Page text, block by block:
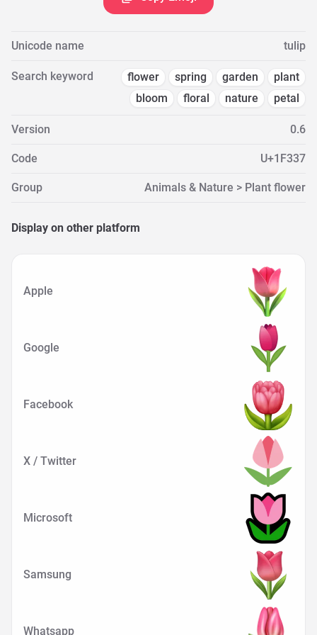
Unicode name tulip
Search keyword flower spring garden
plant
bloom
floral nature petal
Version 0.6
Code U+1F337
Group Animals & Nature > Plant flower
Display on other platform
Apple
Google
Facebook
X / Twitter
Microsoft
Samsung
Whatsapp